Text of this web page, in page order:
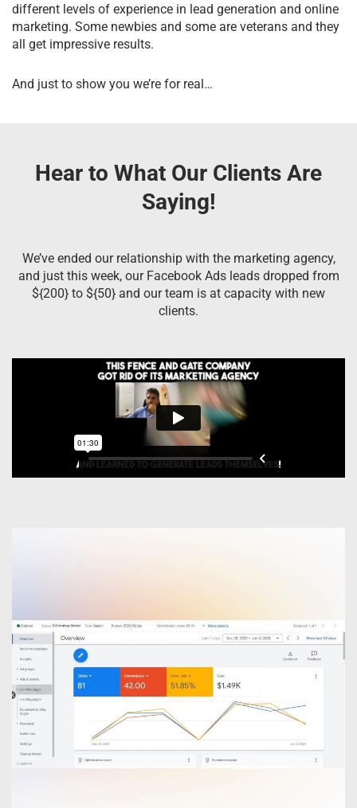
different levels of experience in lead generation and online
marketing. Some newbies and some are veterans and they
all get impressive results.
And just to show you we’re for real…
Hear to What Our Clients Are
Saying!
We’ve ended our relationship with the marketing agency,
and just this week, our Facebook Ads leads dropped from
${200} to ${50} and our team is at capacity with new
clients.